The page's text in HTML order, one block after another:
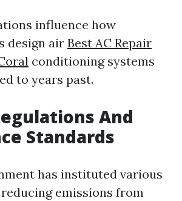
influence how
design airBest AC Repair
conditioning systems
to years past.
And
Standards
has instituted various
emissions from